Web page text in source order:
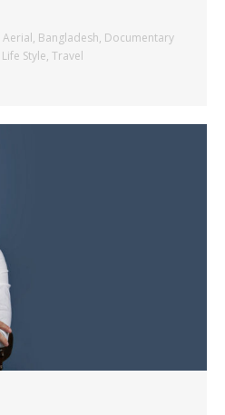
Aerial, Bangladesh, Documentary
Life Style, Travel